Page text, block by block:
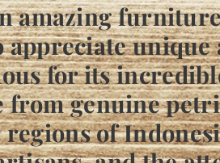
amazing
unique
for its
from genuine
of